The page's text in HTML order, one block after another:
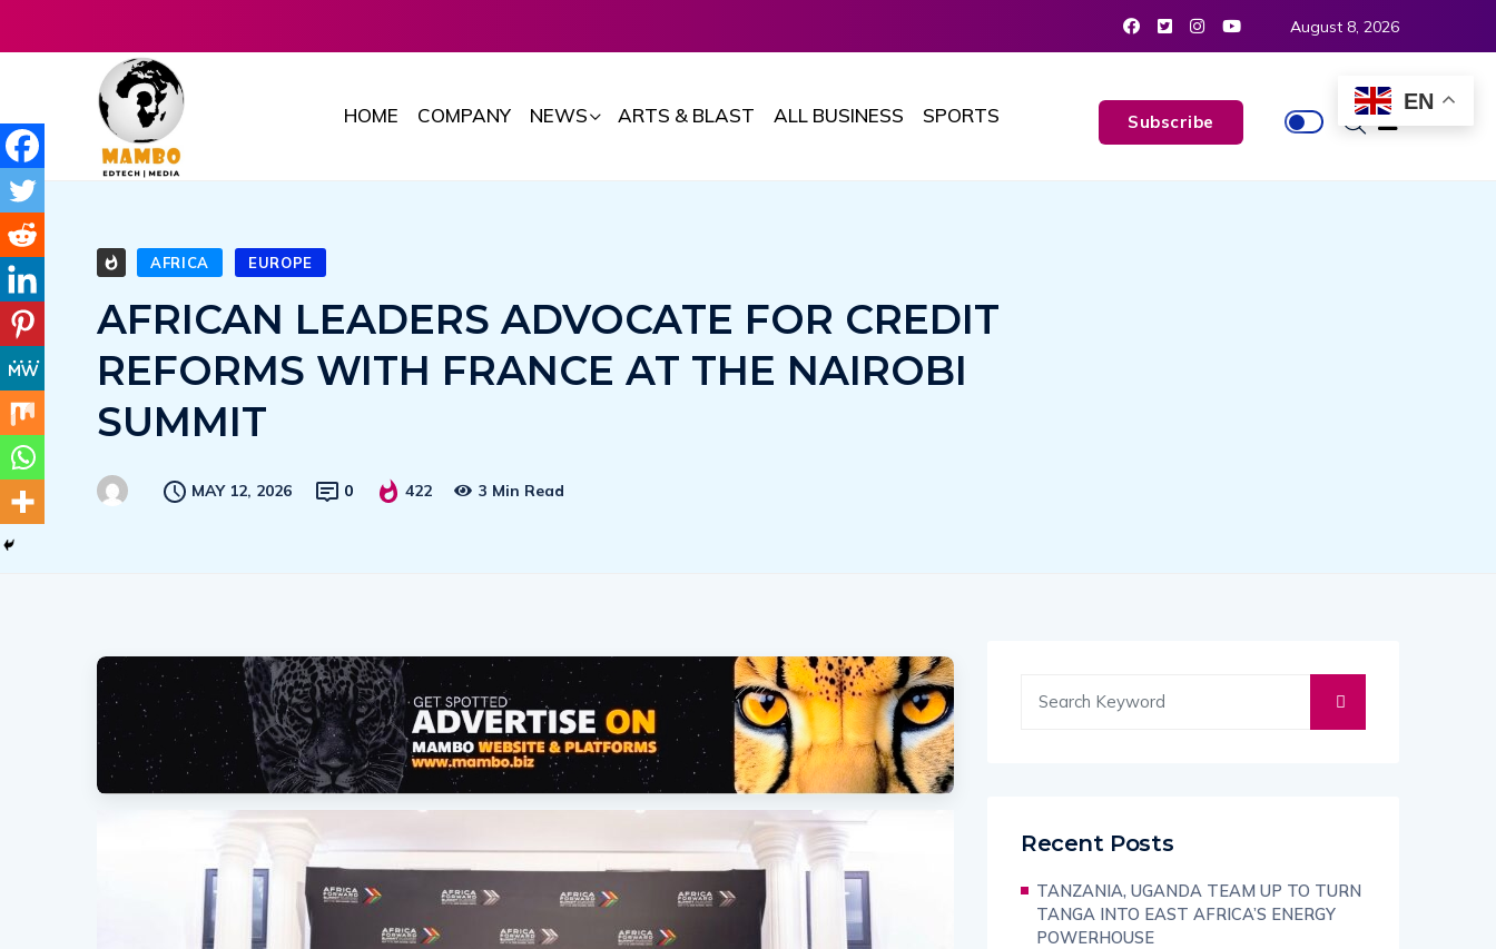
August 8, 2026
HOME COMPANY NEWS ARTS & BLAST ALL BUSINESS SPORTS Subscribe
AFRICA EUROPE
AFRICAN LEADERS ADVOCATE FOR CREDIT
REFORMS WITH FRANCE AT THE NAIROBI
SUMMIT
MAY 12, 2026 0 422 3 Min Read
Recent Posts
TANZANIA, UGANDA TEAM UP TO TURN
TANGA INTO EAST AFRICA’S ENERGY
POWERHOUSE
EN